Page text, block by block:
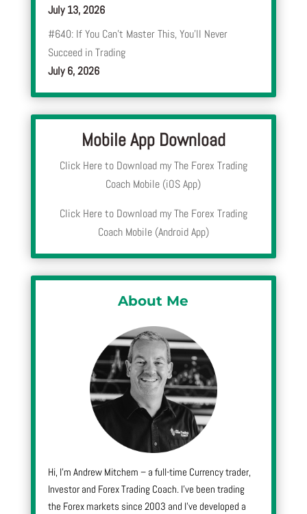
July 13, 2026
#640: If You Can’t Master This, You’ll Never
Succeed in Trading
July 6, 2026
Mobile App Download
Click Here to Download my The Forex Trading
Coach Mobile (iOS App)
Click Here to Download my The Forex Trading
Coach Mobile (Android App)
About Me
Hi, I’m Andrew Mitchem – a full-time Currency trader,
Investor and Forex Trading Coach. I’ve been trading
the Forex markets since 2003 and I’ve developed a